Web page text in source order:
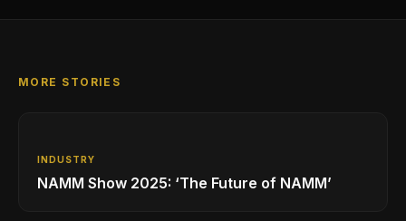
MORE STORIES
INDUSTRY
NAMM Show 2025: ‘The Future of NAMM’